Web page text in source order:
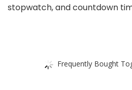
stopwatch, and countdown
Frequently Bought